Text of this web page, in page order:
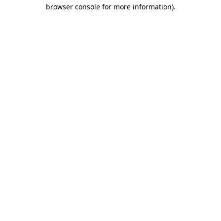
browser console for more information).